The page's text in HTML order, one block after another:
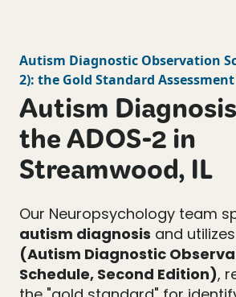
Autism Diagnostic Observation
2): the Gold Standard
Autism
the ADOS-2 in
Streamwood, IL
Our Neuropsychology team
autism diagnosis and
(Autism Diagnostic
Schedule, Second Edition),